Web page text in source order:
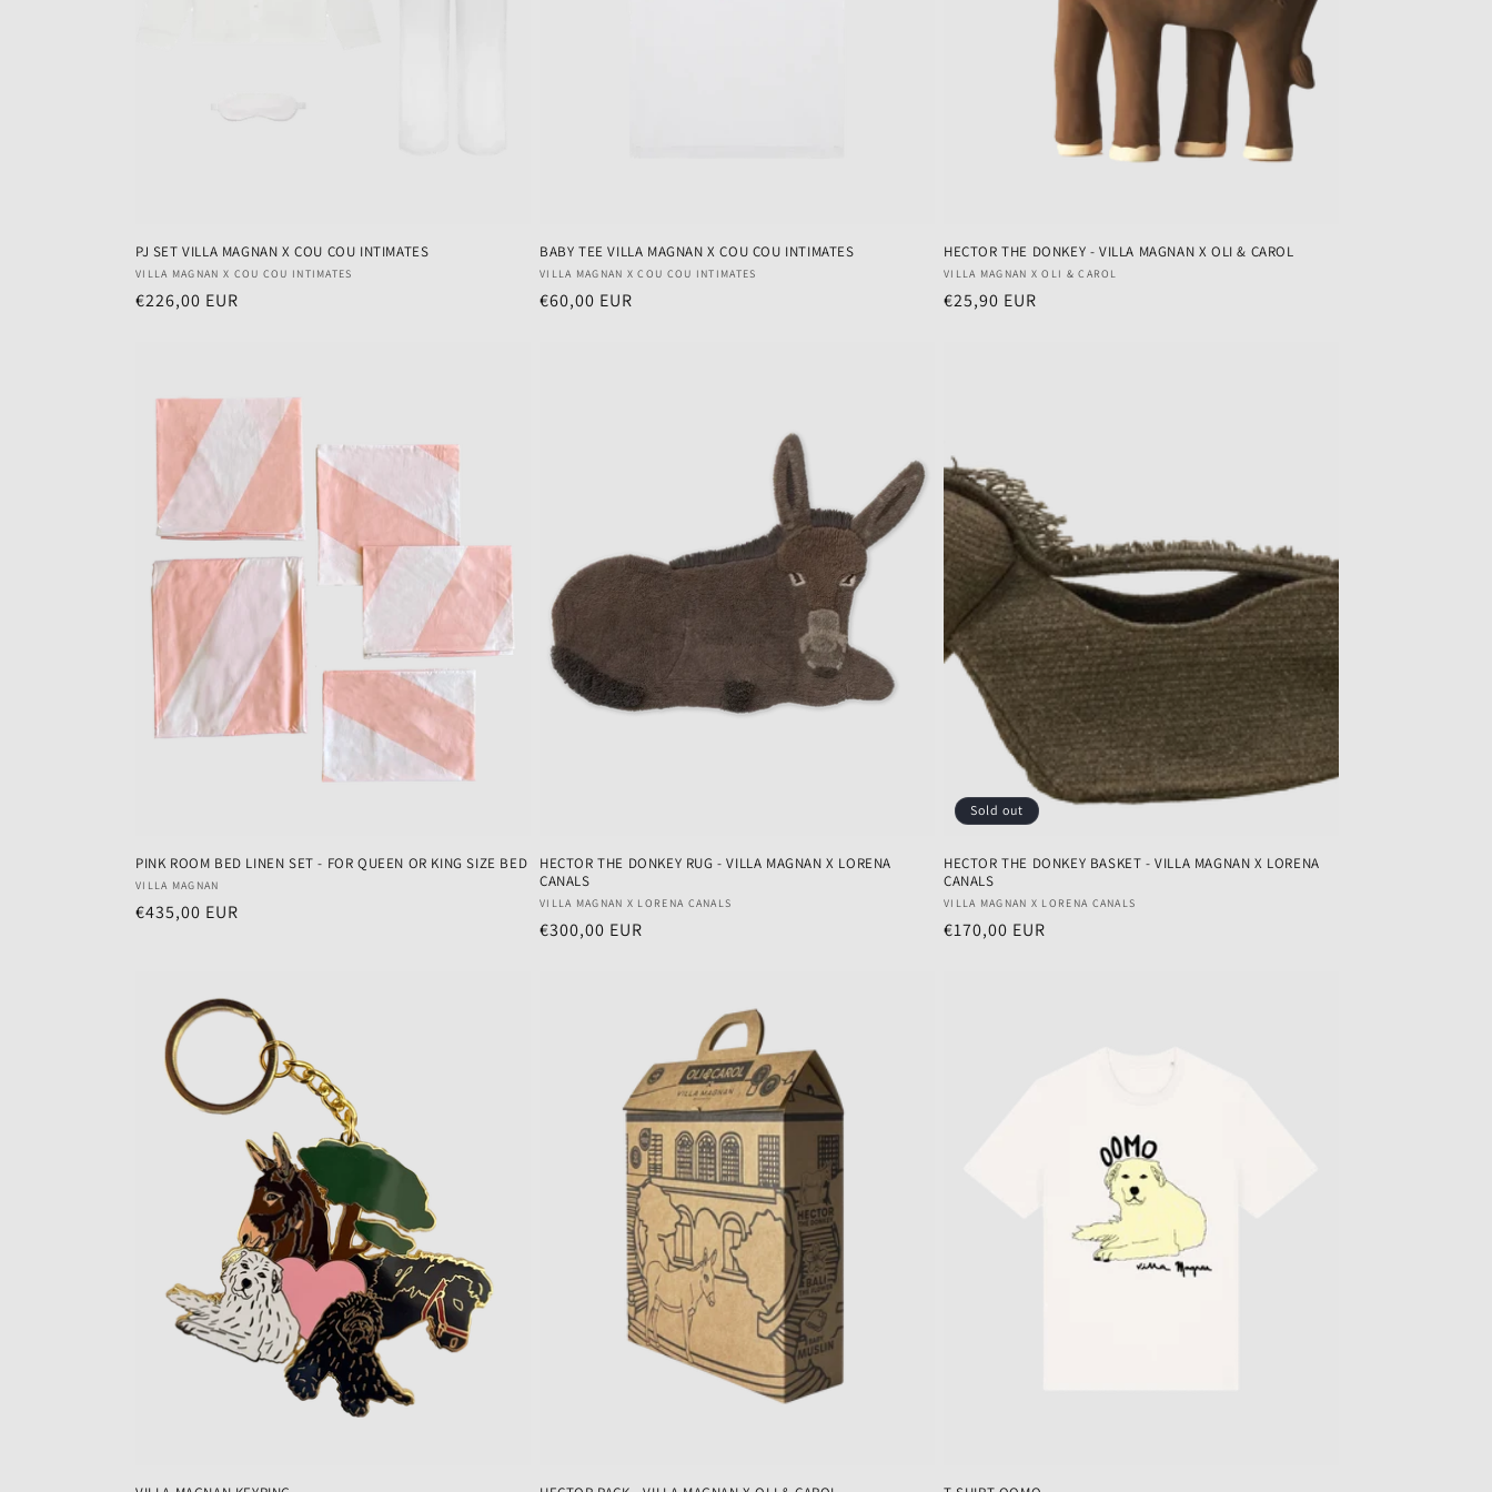
PJ SET VILLA MAGNAN X COU COU INTIMATES
Vendor:
VILLA MAGNAN X COU COU INTIMATES
Regular
€226,00 EUR
BABY TEE VILLA MAGNAN X COU COU INTIMATES
Vendor:
VILLA MAGNAN X COU COU INTIMATES
Regular
€60,00 EUR
HECTOR THE DONKEY - VILLA MAGNAN X OLI & CAROL
Vendor:
VILLA MAGNAN X OLI & CAROL
Regular
€25,90 EUR
PINK ROOM BED LINEN SET - FOR QUEEN OR KING SIZE BED
Vendor:
VILLA MAGNAN
Regular
€435,00 EUR
HECTOR THE DONKEY RUG - VILLA MAGNAN X LORENA
CANALS
Vendor:
VILLA MAGNAN X LORENA CANALS
Regular
€300,00 EUR
Sold out
HECTOR THE DONKEY BASKET - VILLA MAGNAN X LORENA
CANALS
Vendor:
VILLA MAGNAN X LORENA CANALS
Regular
€170,00 EUR